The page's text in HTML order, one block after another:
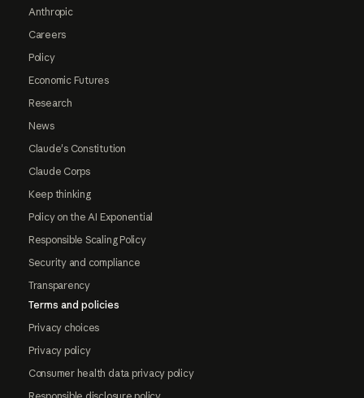
Anthropic
Careers
Policy
Economic Futures
Research
News
Claude's Constitution
Claude Corps
Keep thinking
Policy on the AI Exponential
Responsible Scaling Policy
Security and compliance
Transparency
Terms and policies
Privacy choices
Privacy policy
Consumer health data privacy policy